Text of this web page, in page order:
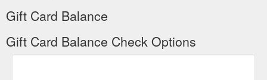
www.gourmetbasket.com.au. If the value of the gift purchased
https://gourmetbasket.com.au/shop/gift-vouchers/gift-voucher-
50/
Gift Card Balance
Gift Card Balance Check Options